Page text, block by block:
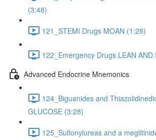
(3:48)
121_STEMI Drugs MOAN (1:28)
122_Emergency Drugs LEAN AND
Advanced Endocrine Mnemonics
124_Biguanides and
GLUCOSE (3:28)
125_Sulfonylureas and a